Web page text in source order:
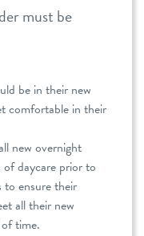
must be
be in their new
comfortable in their
new overnight
daycare prior to
ensure their
all their new
time.